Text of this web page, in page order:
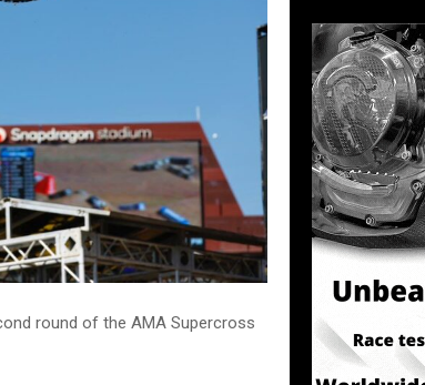
round of the AMA Supercross